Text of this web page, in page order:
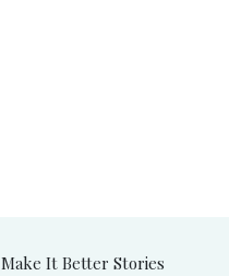
Make It Better Stories